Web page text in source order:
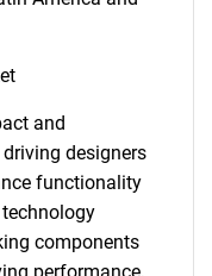
and
designers
functionality
components